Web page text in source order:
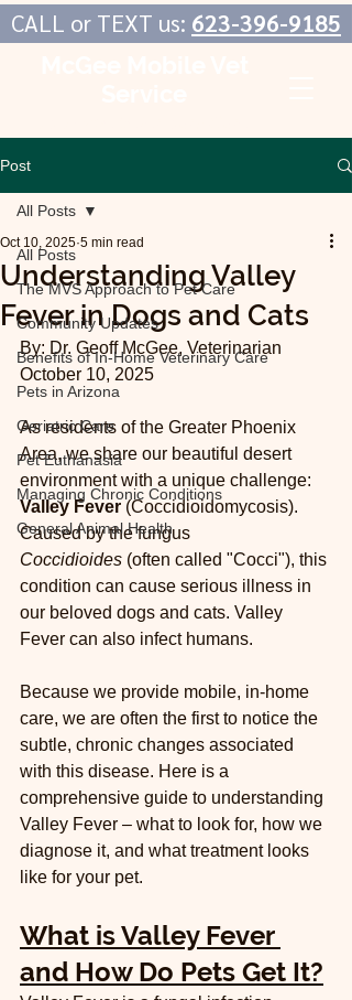
CALL or TEXT us: 623-396-9185
Post
All Posts
The MVS Approach to Pet Care
Community Updates
Benefits of In-Home Veterinary Care
Pets in Arizona
Geriatric Care
Pet Euthanasia
Managing Chronic Conditions
General Animal Health
All Posts
Understanding Valley
Fever in Dogs and Cats
Oct 10, 2025 5 min read
By: Dr. Geoff McGee, Veterinarian
October 10, 2025
As residents of the Greater Phoenix
Area, we share our beautiful desert
environment with a unique challenge:
Valley Fever (Coccidioidomycosis).
Caused by the fungus
Coccidioides (often called "Cocci"), this
condition can cause serious illness in
our beloved dogs and cats. Valley
Fever can also infect humans.
Because we provide mobile, in-home
care, we are often the first to notice the
subtle, chronic changes associated
with this disease. Here is a
comprehensive guide to understanding
Valley Fever – what to look for, how we
diagnose it, and what treatment looks
like for your pet.
What is Valley Fever
and How Do Pets Get It?